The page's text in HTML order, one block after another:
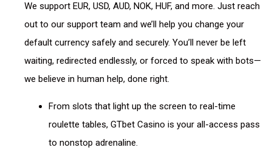
We support EUR, USD, AUD, NOK, HUF, and more. Just reach
out to our support team and we’ll help you change your
default currency safely and securely. You’ll never be left
waiting, redirected endlessly, or forced to speak with bots—
we believe in human help, done right.
From slots that light up the screen to real-time
roulette tables, GTbet Casino is your all-access pass
to nonstop adrenaline.